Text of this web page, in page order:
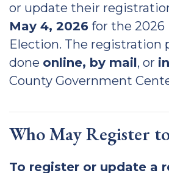
or update their
May 4, 2026 for the 2026
Election. The registration
done online, by mail, or
County Government
Who May Register
To register or update a